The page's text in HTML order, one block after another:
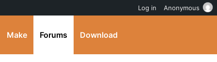
Make Forums Download
Log in Anonymous